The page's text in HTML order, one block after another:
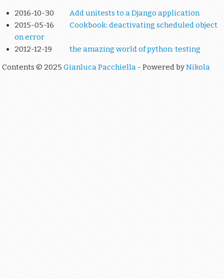
2016-10-30
Add unitests to a Django application
2015-05-16
Cookbook: deactivating scheduled object
on error
2012-12-19
the amazing world of python: testing
Contents © 2025 Gianluca Pacchiella - Powered byNikola